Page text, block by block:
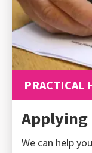
PRACTICAL
We can help